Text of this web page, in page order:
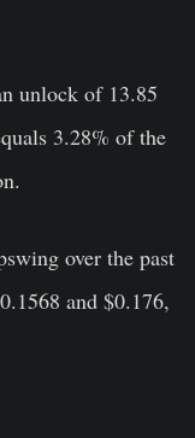
unlock of 13.85
3.28% of the
over the past
and $0.176,